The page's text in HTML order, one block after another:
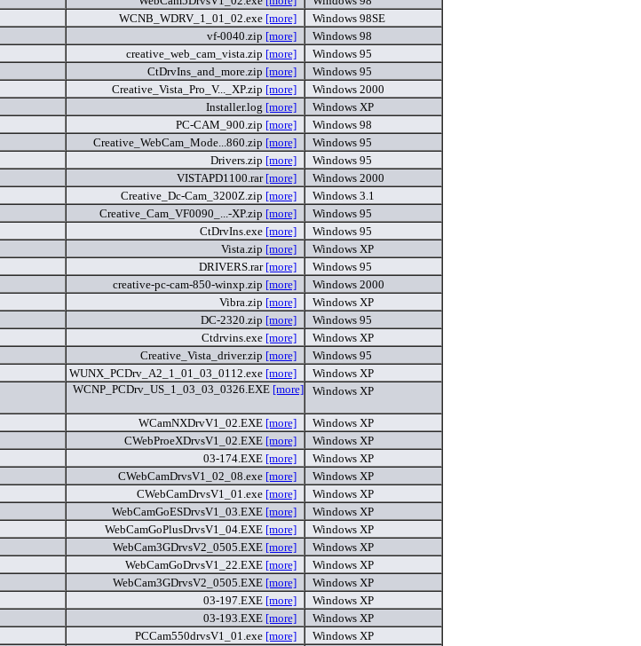
WCNB_WDRV_1_01_02.exe [more]
Windows 98SE
vf-0040.zip [more]
Windows 98
creative_web_cam_vista.zip [more]
Windows 95
CtDrvIns_and_more.zip [more]
Windows 95
Creative_Vista_Pro_V..._XP.zip [more]
Windows 2000
Installer.log [more]
Windows XP
PC-CAM_900.zip [more]
Windows 98
Creative_WebCam_Mode...860.zip [more]
Windows 95
Drivers.zip [more]
Windows 95
VISTAPD1100.rar [more]
Windows 2000
Creative_Dc-Cam_3200Z.zip [more]
Windows 3.1
Creative_Cam_VF0090_...-XP.zip [more]
Windows 95
CtDrvIns.exe [more]
Windows 95
Vista.zip [more]
Windows XP
DRIVERS.rar [more]
Windows 95
creative-pc-cam-850-winxp.zip [more]
Windows 2000
Vibra.zip [more]
Windows XP
DC-2320.zip [more]
Windows 95
Ctdrvins.exe [more]
Windows XP
Creative_Vista_driver.zip [more]
Windows 95
WUNX_PCDrv_A2_1_01_03_0112.exe [more]
Windows XP
WCNP_PCDrv_US_1_03_03_0326.EXE [more] Windows XP
WCamNXDrvV1_02.EXE [more]
Windows XP
CWebProeXDrvsV1_02.EXE [more]
Windows XP
03-174.EXE [more]
Windows XP
CWebCamDrvsV1_02_08.exe [more]
Windows XP
CWebCamDrvsV1_01.exe [more]
Windows XP
WebCamGoESDrvsV1_03.EXE [more]
Windows XP
WebCamGoPlusDrvsV1_04.EXE [more]
Windows XP
WebCam3GDrvsV2_0505.EXE [more]
Windows XP
WebCamGoDrvsV1_22.EXE [more]
Windows XP
WebCam3GDrvsV2_0505.EXE [more]
Windows XP
03-197.EXE [more]
Windows XP
03-193.EXE [more]
Windows XP
PCCam550drvsV1_01.exe [more]
Windows XP